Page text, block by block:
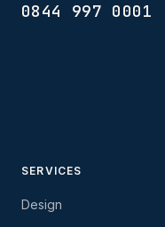
0844 997 0001
SERVICES
Design